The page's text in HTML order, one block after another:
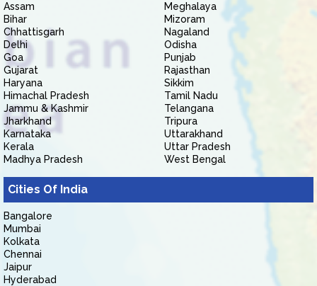
Assam
Bihar
Chhattisgarh
Delhi
Goa
Gujarat
Haryana
Himachal Pradesh
Jammu & Kashmir
Jharkhand
Karnataka
Kerala
Madhya Pradesh
Meghalaya
Mizoram
Nagaland
Odisha
Punjab
Rajasthan
Sikkim
Tamil Nadu
Telangana
Tripura
Uttarakhand
Uttar Pradesh
West Bengal
Cities Of India
Bangalore
Mumbai
Kolkata
Chennai
Jaipur
Hyderabad